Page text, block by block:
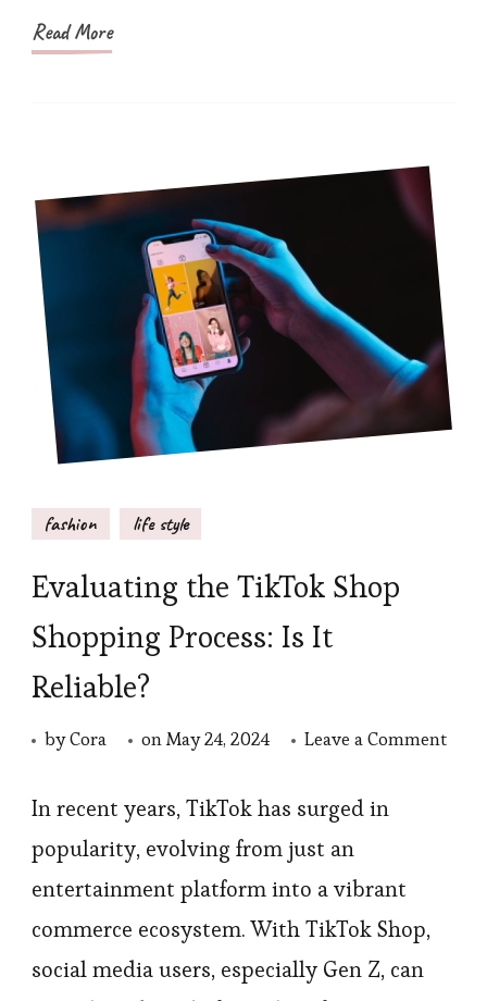
Read More
fashion life style
Evaluating the TikTok Shop
Shopping Process: Is It
Reliable?
byCora onMay 24, 2024 Leave a Commenton
In recent years, TikTok has surged in
popularity, evolving from just an
entertainment platform into a vibrant
commerce ecosystem. With TikTok Shop,
social media users, especially Gen Z, can